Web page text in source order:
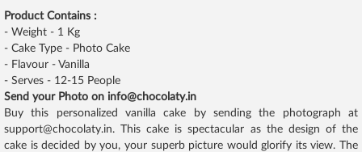
Product Contains :
- Weight - 1 Kg
- Cake Type - Photo Cake
- Flavour - Vanilla
- Serves - 12-15 People
Send your Photo on info@chocolaty.in
Buy this personalized vanilla cake by sending the photograph at
support@chocolaty.in. This cake is spectacular as the design of the
cake is decided by you, your superb picture would glorify its view. The